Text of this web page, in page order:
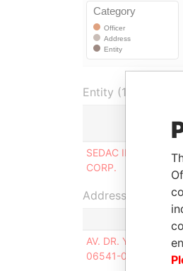
Entity (1)
SEDAC
CORP.
Address (1)
AV. DR. YOJIRO
06541-038